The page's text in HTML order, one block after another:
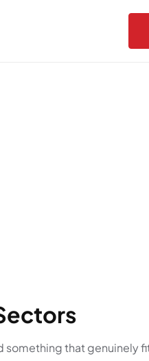
something that genuinely